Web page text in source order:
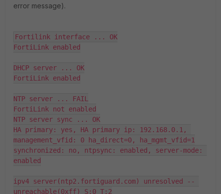
error message).
Fortilink interface ... OK
FortiLink enabled
DHCP server ... OK
FortiLink enabled
NTP server ... FAIL
FortiLink not enabled
NTP server sync ... OK
HA primary: yes, HA primary ip: 192.168.0.1,
management_vfid: 0 ha_direct=0, ha_mgmt_vfid=1
synchronized: no, ntpsync: enabled, server-mode:
enabled
ipv4 server(ntp2.fortiguard.com) unresolved --
unreachable(0xff) S:0 T:2